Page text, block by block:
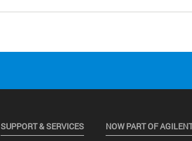
SUPPORT & SERVICES NOW PART OF